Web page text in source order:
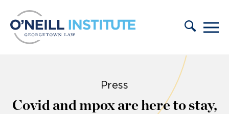
Press
Covid and mpox are here to stay,